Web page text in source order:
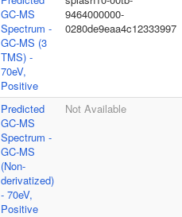
GC-MS
Spectrum -
GC-MS (3
TMS) -
70eV,
Positive
9464000000-
0280de9eaa4c12333997
Predicted
GC-MS
Spectrum -
GC-MS
(Non-
derivatized)
- 70eV,
Positive
Not Available